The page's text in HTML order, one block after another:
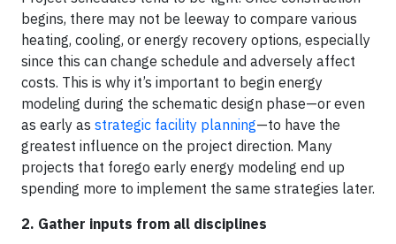
begins, there may not be leeway to compare various
heating, cooling, or energy recovery options, especially
since this can change schedule and adversely affect
costs. This is why it’s important to begin energy
modeling during the schematic design phase—or even
as early as strategic facility planning—to have the
greatest influence on the project direction. Many
projects that forego early energy modeling end up
spending more to implement the same strategies later.
2. Gather inputs from all disciplines